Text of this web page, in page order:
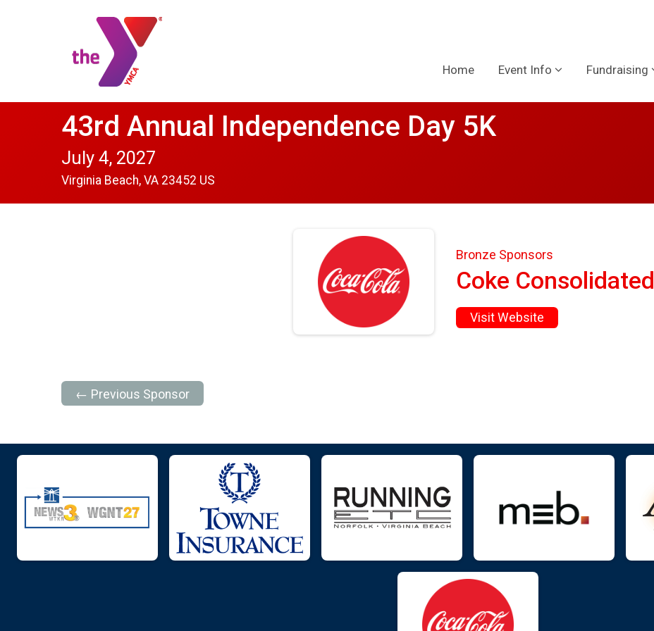
Home Event Info Fundraising
43rd Annual Independence Day 5K
July 4, 2027
Virginia Beach, VA 23452 US
Bronze Sponsors
Coke Consolidated
Visit Website
← Previous Sponsor